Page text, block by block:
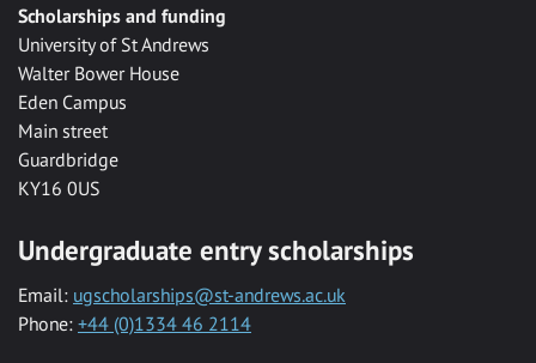
Scholarships and funding
University of St Andrews
Walter Bower House
Eden Campus
Main street
Guardbridge
KY16 0US
Undergraduate entry scholarships
Email: ugscholarships@st-andrews.ac.uk
Phone: +44 (0)1334 46 2114